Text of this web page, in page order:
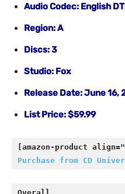
Audio Codec: English
Region: A
Discs: 3
Studio: Fox
Release Date: June 16,
List Price: $59.99
[amazon-product
Purchase from CD